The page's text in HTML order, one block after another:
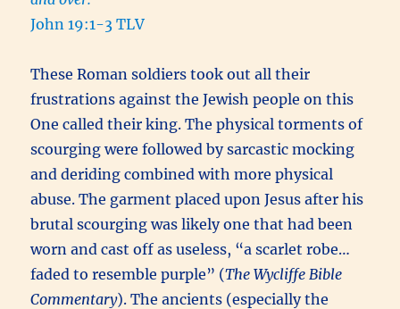
John 19:1-3 TLV
These Roman soldiers took out all their
frustrations against the Jewish people on this
One called their king. The physical torments of
scourging were followed by sarcastic mocking
and deriding combined with more physical
abuse. The garment placed upon Jesus after his
brutal scourging was likely one that had been
worn and cast off as useless, “a scarlet robe…
faded to resemble purple” (The Wycliffe Bible
Commentary). The ancients (especially the